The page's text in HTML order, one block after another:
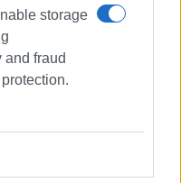
storage
fraud
representing cultural
associations
activities in Pelekas